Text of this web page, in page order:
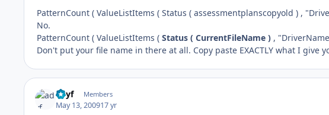
PatternCount ( ValueListItems ( Status ( assessmentplanscopyold ) ,
No.
PatternCount ( ValueListItems ( Status ( CurrentFileName ) ,
Don't put your file name in there at all. Copy paste EXACTLY what I give
adyf Members
May 13, 200917 yr